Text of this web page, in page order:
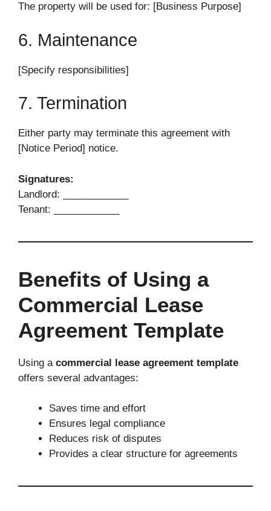
The property will be used for: [Business Purpose]
6. Maintenance
[Specify responsibilities]
7. Termination
Either party may terminate this agreement with
[Notice Period] notice.
Signatures:
Landlord: ____________
Tenant: ____________
Benefits of Using a
Commercial Lease
Agreement Template
Using a commercial lease agreement template
offers several advantages:
Saves time and effort
Ensures legal compliance
Reduces risk of disputes
Provides a clear structure for agreements